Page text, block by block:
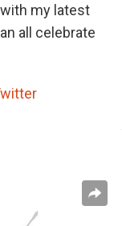
my latest
all celebrate